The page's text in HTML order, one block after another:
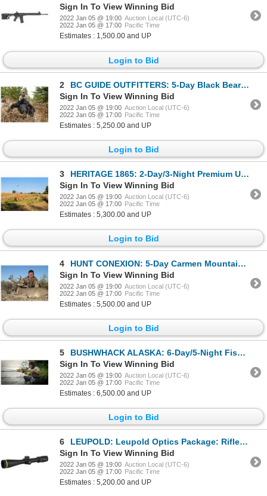
Sign In To View Winning Bid
2022 Jan 05 @ 19:00 Auction Local (UTC-6)
2022 Jan 05 @ 17:00 Pacific Time
Estimates : 1,500.00 and UP
Login to Bid
2
BC GUIDE OUTFITTERS: 5-Day Black Bear Hunt for One Hunter in British Columbia, Canada
Sign In To View Winning Bid
2022 Jan 05 @ 19:00 Auction Local (UTC-6)
2022 Jan 05 @ 17:00 Pacific Time
Estimates : 5,250.00 and UP
Login to Bid
3
HERITAGE 1865: 2-Day/3-Night Premium Upland Bird Hunt for Two Hunters in Iowa
Sign In To View Winning Bid
2022 Jan 05 @ 19:00 Auction Local (UTC-6)
2022 Jan 05 @ 17:00 Pacific Time
Estimates : 5,300.00 and UP
Login to Bid
4
HUNT CONEXION: 5-Day Carmen Mountain Whitetail Deer Hunt for One Hunter and One Non-Hunter in Old Me
Sign In To View Winning Bid
2022 Jan 05 @ 19:00 Auction Local (UTC-6)
2022 Jan 05 @ 17:00 Pacific Time
Estimates : 5,500.00 and UP
Login to Bid
5
BUSHWHACK ALASKA: 6-Day/5-Night Fishing Trip for One Angler in Iliamna, Alaska
Sign In To View Winning Bid
2022 Jan 05 @ 19:00 Auction Local (UTC-6)
2022 Jan 05 @ 17:00 Pacific Time
Estimates : 6,500.00 and UP
Login to Bid
6
LEUPOLD: Leupold Optics Package: Riflescope, Binocular and Spotting Scope
Sign In To View Winning Bid
2022 Jan 05 @ 19:00 Auction Local (UTC-6)
2022 Jan 05 @ 17:00 Pacific Time
Estimates : 5,200.00 and UP